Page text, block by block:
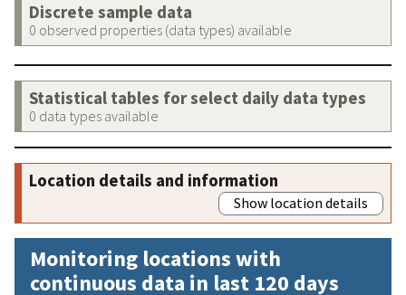
Discrete sample data
0 observed properties (data types) available
Statistical tables for select daily data types
0 data types available
Location details and information
Show location details
Monitoring locations with
continuous data in last 120 days